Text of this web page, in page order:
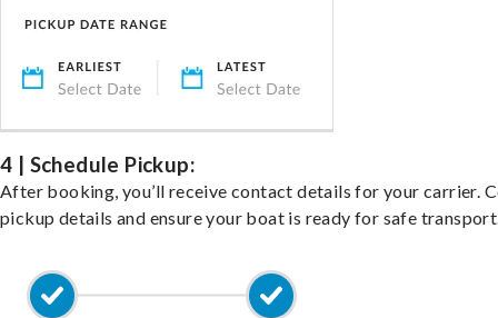
4 | Schedule Pickup:
After booking, you’ll receive contact details for your carrier.
pickup details and ensure your boat is ready for safe